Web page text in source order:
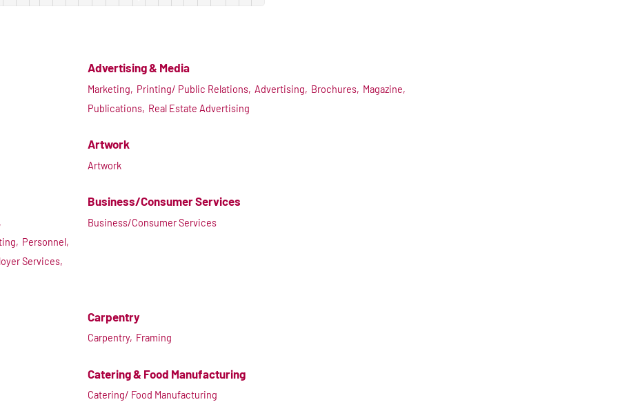
Advertising & Media
Marketing, Printing/ Public Relations, Advertising, Brochures, Magazine,
Publications, Real Estate Advertising
Artwork
Artwork
Personnel,
Services,
Business/Consumer Services
Business/Consumer Services
Carpentry
Carpentry, Framing
Catering & Food Manufacturing
Catering/ Food Manufacturing